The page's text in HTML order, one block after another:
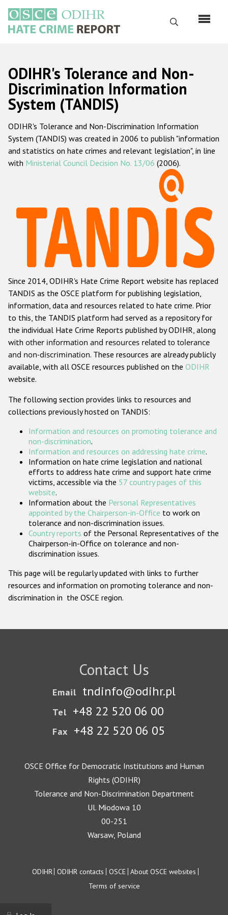
main
content
Search
Русский
Main
navigation
Home
About us
ODIHR's mandate
ODIHR's methodology
Hate Crime Report
Racist and xenophobic hate crime
Anti-Roma hate crime
Anti-Semitic hate crime
Anti-Muslim hate crime
Anti-Christian hate crime
Other hate crime based on religion or belief
Gender-based hate crime
ODIHR's Tools
Participating States
ODIHR's Tolerance and Non-
Discrimination Information
System (TANDIS)
ODIHR's Tolerance and Non-Discrimination Information
System (TANDIS) was created in 2006 to publish "information
and statistics on hate crimes and relevant legislation", in line
with Ministerial Council Decision No. 13/06 (2006).
Since 2014, ODIHR's Hate Crime Report website has replaced
TANDIS as the OSCE platform for publishing legislation,
information, data and resources related to hate crime. Prior
to this, the TANDIS platform had served as a repository for
the individual Hate Crime Reports published by ODIHR, along
with other information and resources related to tolerance
and non-discrimination. These resources are already publicly
available, with all OSCE resources published on the ODIHR
website.
The following section provides links to resources and
collections previously hosted on TANDIS:
Information and resources on promoting tolerance and
non-discrimination.
Information and resources on addressing hate crime.
Information on hate crime legislation and national
efforts to address hate crime and support hate crime
victims, accessible via the 57 country pages of this
website.
Information about the Personal Representatives
appointed by the Chairperson-in-Office to work on
tolerance and non-discrimination issues.
Country reports of the Personal Representatives of the
Chairperson-in-Office on tolerance and non-
discrimination issues.
This page will be regularly updated with links to further
resources and information on promoting tolerance and non-
discrimination in the OSCE region.
Contact Us
Email tndinfo@odihr.pl
Tel +48 22 520 06 00
Fax +48 22 520 06 05
OSCE Office for Democratic Institutions and Human
Rights (ODIHR)
Tolerance and Non-Discrimination Department
Ul. Miodowa 10
00-251
Warsaw, Poland
Footer
ODIHR ODIHR contacts OSCE About OSCE websites
Terms of service